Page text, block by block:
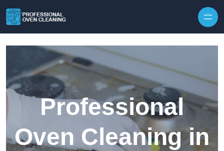
Professional
Oven Cleaning in